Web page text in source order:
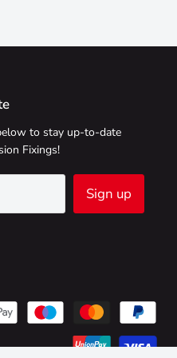
to stay up-to-date
Fixings!
Sign up